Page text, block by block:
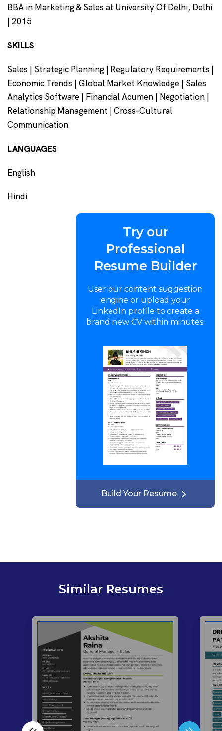
BBA in Marketing & Sales at University Of Delhi, Delhi
| 2015
SKILLS
Sales | Strategic Planning | Regulatory Requirements |
Economic Trends | Global Market Knowledge | Sales
Analytics Software | Financial Acumen | Negotiation |
Relationship Management | Cross-Cultural
Communication
LANGUAGES
English
Hindi
Try our
Professional
Resume Builder
User our content suggestion
engine or upload your
LinkedIn profile to create a
brand new CV within minutes.
Build Your Resume
Similar Resumes